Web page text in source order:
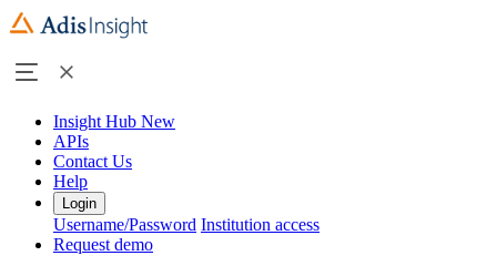
Insight Hub New
APIs
Contact Us
Help
Login
Username/Password Institution access
Request demo